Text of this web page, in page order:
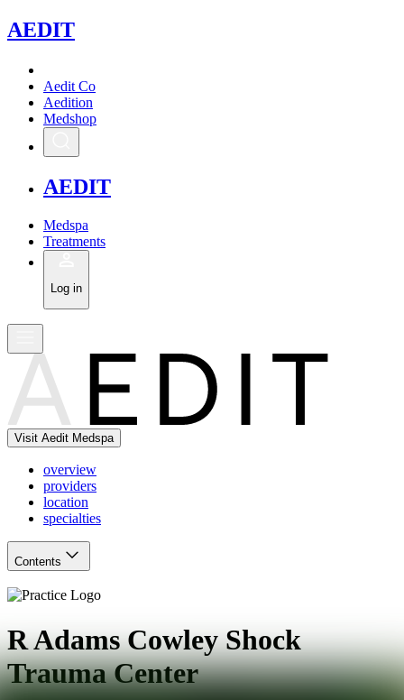
AEDIT
Aedit Co
Aedition
Medshop
AEDIT
Medspa
Treatments
Log in
Visit Aedit Medspa
overview
providers
location
specialties
Contents
R Adams Cowley Shock
Trauma Center